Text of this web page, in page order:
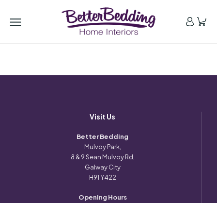
Visit Us
Better Bedding
Mulvoy Park,
8 & 9 Sean Mulvoy Rd,
Galway City
H91 Y422
Opening Hours